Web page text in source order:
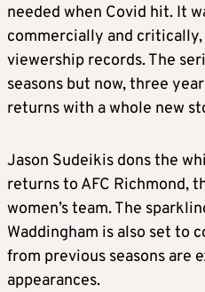
needed when Covid hit. It
commercially and critically,
viewership records. The
seasons but now, three
returns with a whole new
Jason Sudeikis dons the
returns to AFC Richmond,
women’s team. The
Waddingham is also set to
from previous seasons are
appearances.